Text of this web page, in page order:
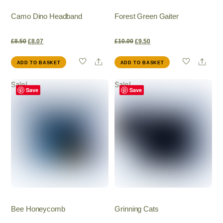
Camo Dino Headband
£8.50Original
price
was:
£8.07Current
price
ADD TO BASKET Share
Forest Green Gaiter
£10.00Original
price
was:
£9.50Current
price
ADD TO BASKET
Save
Sale!
Bee Honeycomb
Save
Sale!
Grinning Cats